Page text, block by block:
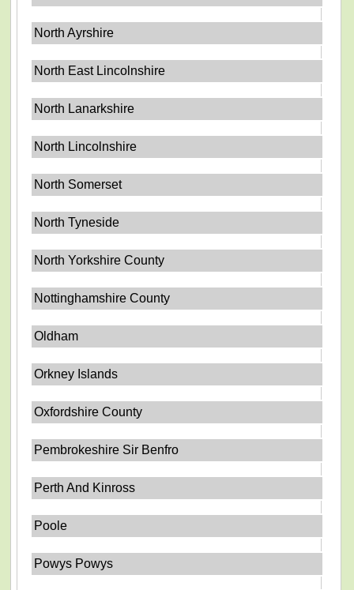
North Ayrshire
North East Lincolnshire
North Lanarkshire
North Lincolnshire
North Somerset
North Tyneside
North Yorkshire County
Nottinghamshire County
Oldham
Orkney Islands
Oxfordshire County
Pembrokeshire Sir Benfro
Perth And Kinross
Poole
Powys Powys